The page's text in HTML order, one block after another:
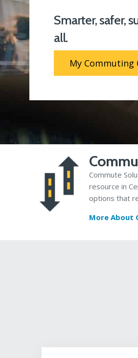
Smarter, safer,
all.
My Commuting
Commute
resource in
options that
More About